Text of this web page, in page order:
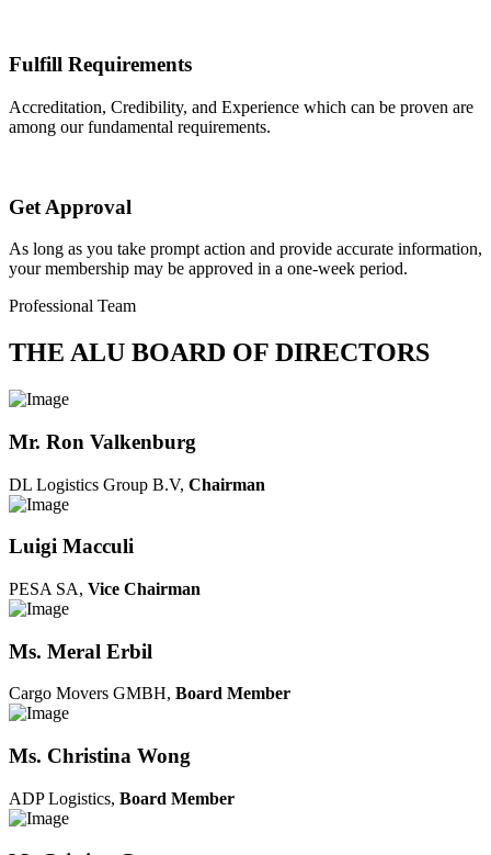
Fulfill Requirements
Accreditation, Credibility, and Experience which can be proven are
among our fundamental requirements.
Get Approval
As long as you take prompt action and provide accurate information,
your membership may be approved in a one-week period.
Professional Team
THE ALU BOARD OF DIRECTORS
Mr. Ron Valkenburg
DL Logistics Group B.V, Chairman
Luigi Macculi
PESA SA, Vice Chairman
Ms. Meral Erbil
Cargo Movers GMBH, Board Member
Ms. Christina Wong
ADP Logistics, Board Member